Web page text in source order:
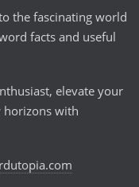
the fascinating world
facts and useful
elevate your
horizons with